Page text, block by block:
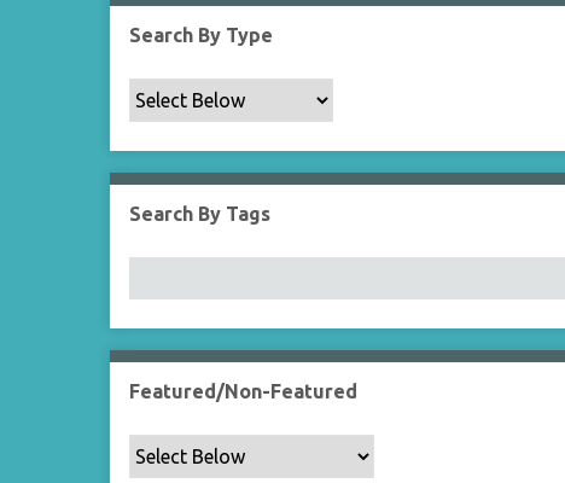
Search By Type
Search By Tags
Featured/Non-Featured